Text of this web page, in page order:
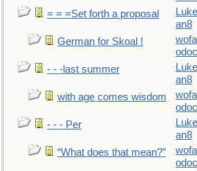
= = =Set forth a proposal
an8
German for Skoal !
odoc
- - -last summer
an8
with age comes wisdom
odoc
- - - Per
an8
“What does that mean?”
odoc